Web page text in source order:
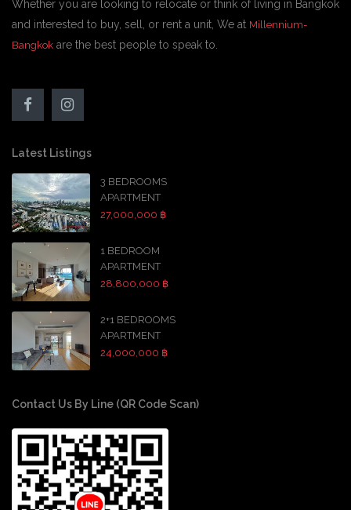
Whether you are looking to relocate or think of living in Bangkok
and interested to buy, sell, or rent a unit, We at Millennium-
Bangkok are the best people to speak to.
Latest Listings
3 BEDROOMS
APARTMENT
27,000,000 ฿
1 BEDROOM
APARTMENT
28,800,000 ฿
2+1 BEDROOMS
APARTMENT
24,000,000 ฿
Contact Us By Line (QR Code Scan)